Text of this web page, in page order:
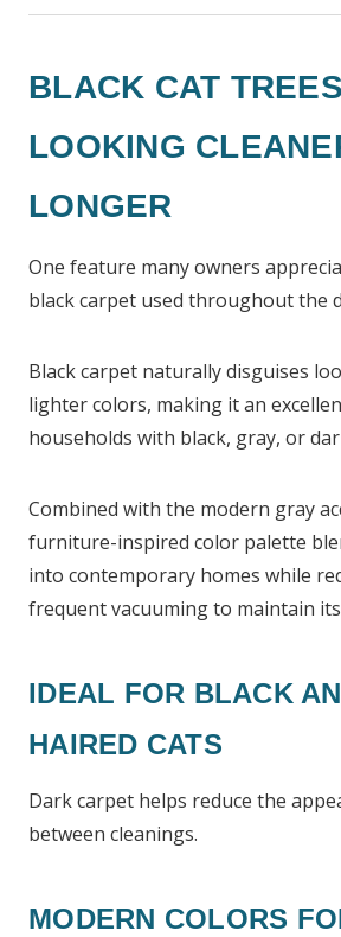
BLACK CAT
LOOKING
LONGER
One feature many owners
black carpet used throughout the
Black carpet naturally disguises
lighter colors, making it an
households with black, gray, or
Combined with the modern gray
furniture-inspired color palette
into contemporary homes while
frequent vacuuming to maintain
IDEAL FOR BLACK
HAIRED CATS
Dark carpet helps reduce the
between cleanings.
MODERN COLORS